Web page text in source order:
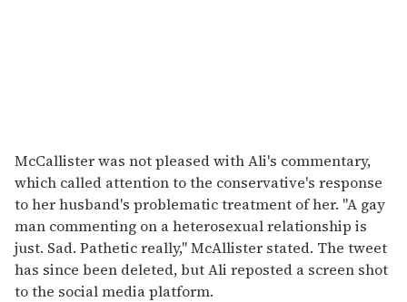
McCallister was not pleased with Ali's commentary,
which called attention to the conservative's response
to her husband's problematic treatment of her. "A gay
man commenting on a heterosexual relationship is
just. Sad. Pathetic really," McAllister stated. The tweet
has since been deleted, but Ali reposted a screen shot
to the social media platform.